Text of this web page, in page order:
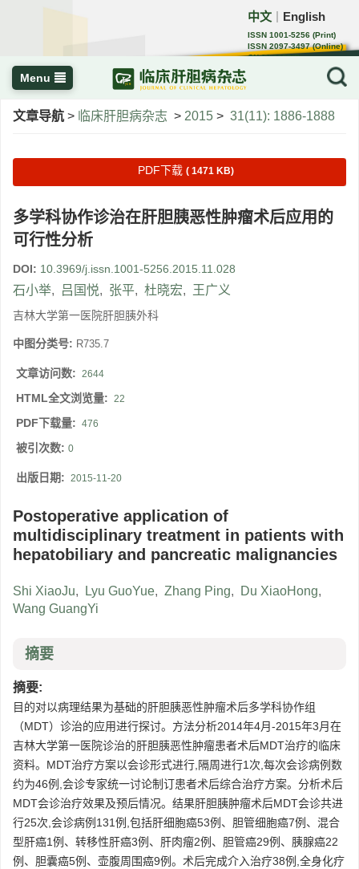
中文 English
ISSN 1001-5256 (Print)
ISSN 2097-3497 (Online)
CN 22-1108/R
Menu
文章导航 > 临床肝胆病杂志 > 2015 > 31(11): 1886-1888
PDF下载 ( 1471 KB)
多学科协作诊治在肝胆胰恶性肿瘤术后应用的
可行性分析
DOI: 10.3969/j.issn.1001-5256.2015.11.028
石小举, 吕国悦, 张平, 杜晓宏, 王广义
吉林大学第一医院肝胆胰外科
中图分类号: R735.7
文章访问数: 2644
HTML全文浏览量: 22
PDF下载量: 476
被引次数: 0
出版日期: 2015-11-20
Postoperative application of
multidisciplinary treatment in patients with
hepatobiliary and pancreatic malignancies
Shi XiaoJu, Lyu GuoYue, Zhang Ping, Du XiaoHong,
Wang GuangYi
摘要
摘要:
目的对以病理结果为基础的肝胆胰恶性肿瘤术后多学科协作组
（MDT）诊治的应用进行探讨。方法分析2014年4月-2015年3月在
吉林大学第一医院诊治的肝胆胰恶性肿瘤患者术后MDT治疗的临床
资料。MDT治疗方案以会诊形式进行,隔周进行1次,每次会诊病例数
约为46例,会诊专家统一讨论制订患者术后综合治疗方案。分析术后
MDT会诊治疗效果及预后情况。结果肝胆胰肿瘤术后MDT会诊共进
行25次,会诊病例131例,包括肝细胞癌53例、胆管细胞癌7例、混合
型肝癌1例、转移性肝癌3例、肝肉瘤2例、胆管癌29例、胰腺癌22
例、胆囊癌5例、壶腹周围癌9例。术后完成介入治疗38例,全身化疗